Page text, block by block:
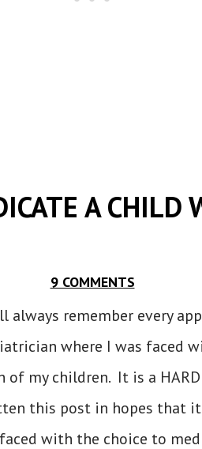
A
9 COMMENTS
always remember every
where I was faced
of my children. It is a
this post in hopes that it
with the choice to